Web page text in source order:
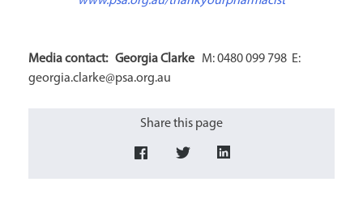
Media contact: Georgia Clarke M: 0480 099 798 E:
georgia.clarke@psa.org.au
Share this page